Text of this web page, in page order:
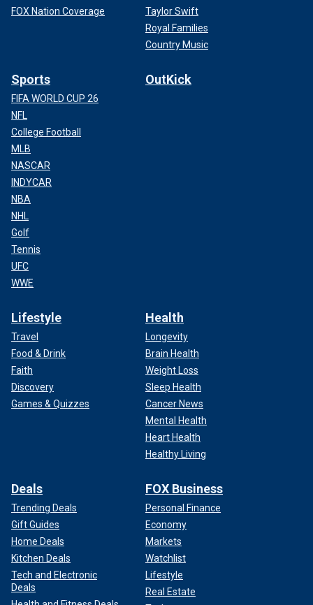
FOX Nation Coverage
Taylor Swift
Royal Families
Country Music
Sports
FIFA WORLD CUP 26
NFL
College Football
MLB
NASCAR
INDYCAR
NBA
NHL
Golf
Tennis
UFC
WWE
OutKick
Lifestyle
Travel
Food & Drink
Faith
Discovery
Games & Quizzes
Health
Longevity
Brain Health
Weight Loss
Sleep Health
Cancer News
Mental Health
Heart Health
Healthy Living
Deals
Trending Deals
Gift Guides
Home Deals
Kitchen Deals
Tech and Electronic
Deals
FOX Business
Personal Finance
Economy
Markets
Watchlist
Lifestyle
Real Estate